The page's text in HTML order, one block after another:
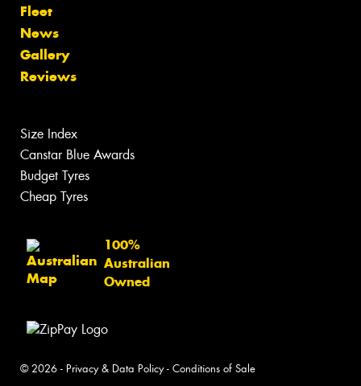
Fleet
News
Gallery
Reviews
Size Index
Canstar Blue Awards
Budget Tyres
Cheap Tyres
100%
Australian
Owned
© 2026 - Privacy & Data Policy- Conditions of Sale